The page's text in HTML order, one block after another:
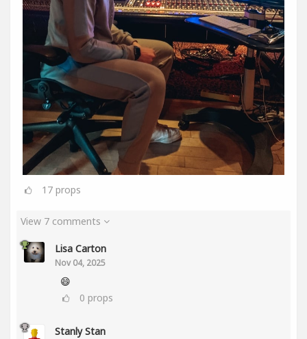
17 props
View 7 comments
Lisa Carton
Nov 04, 2025
😄
0 props
Stanly Stan